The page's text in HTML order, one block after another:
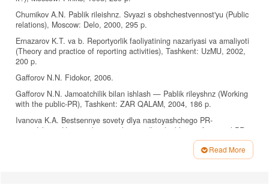
Chumikov A.N. Pablik rileishnz. Svyazi s obshchestvennost'yu (Public
relations), Moscow: Delo, 2000, 295 p.
Ernazarov K.T. va b. Reportyorlik faoliyatining nazariyasi va amaliyoti
(Theory and practice of reporting activities), Tashkent: UzMU, 2002,
200 p.
Gafforov N.N. Fidokor, 2006.
Gafforov N.N. Jamoatchilik bilan ishlash — Pablik rileyshnz (Working
with the public-PR), Tashkent: ZAR QALAM, 2004, 186 p.
Ivanova K.A. Bestsennye sovety dlya nastoyashchego PR-
menedzhera. Ustnaya kommunikatsiya (Invaluable tips for a real PR
manager. Oral communication.), Saint-Petersburg: Piter, 2006, 144 p.
Lasswell Harold D. The structure and function of communication in
Read More